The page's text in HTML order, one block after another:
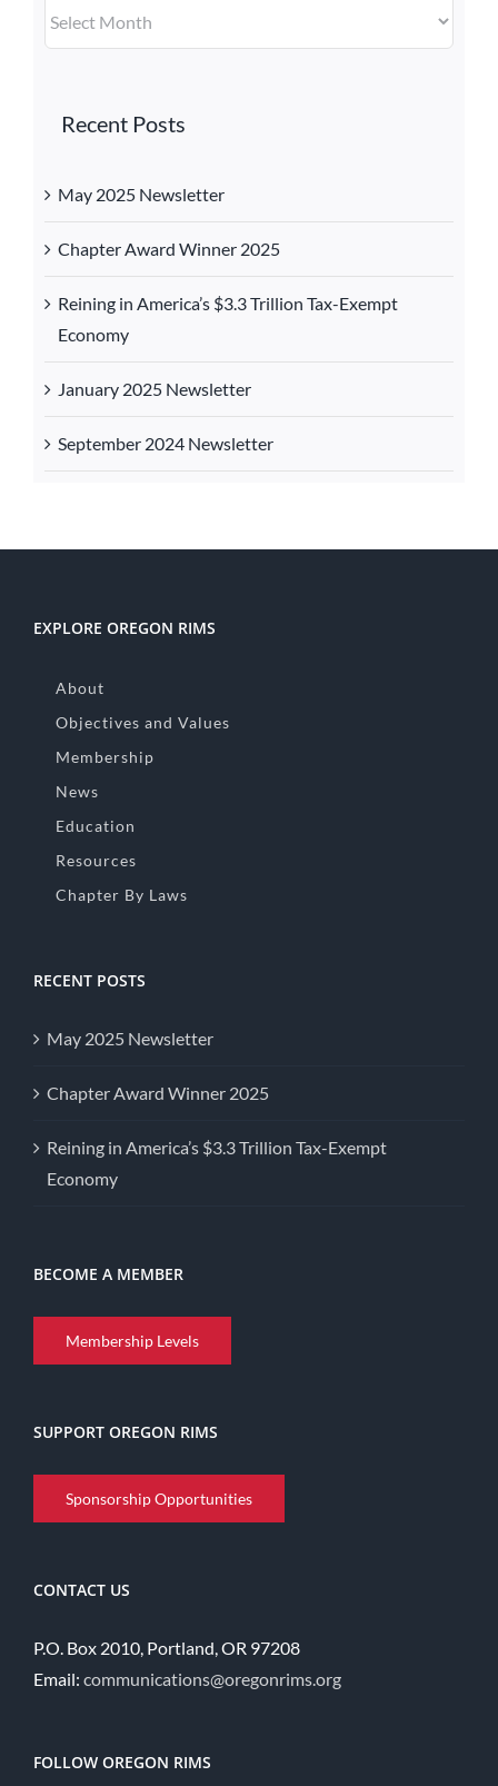
Recent Posts
May 2025 Newsletter
Chapter Award Winner 2025
Reining in America’s $3.3 Trillion Tax-Exempt
Economy
January 2025 Newsletter
September 2024 Newsletter
EXPLORE OREGON RIMS
About
Objectives and Values
Membership
News
Education
Resources
Chapter By Laws
RECENT POSTS
May 2025 Newsletter
Chapter Award Winner 2025
Reining in America’s $3.3 Trillion Tax-Exempt
Economy
BECOME A MEMBER
Membership Levels
SUPPORT OREGON RIMS
Sponsorship Opportunities
CONTACT US
P.O. Box 2010, Portland, OR 97208
Email: communications@oregonrims.org
FOLLOW OREGON RIMS